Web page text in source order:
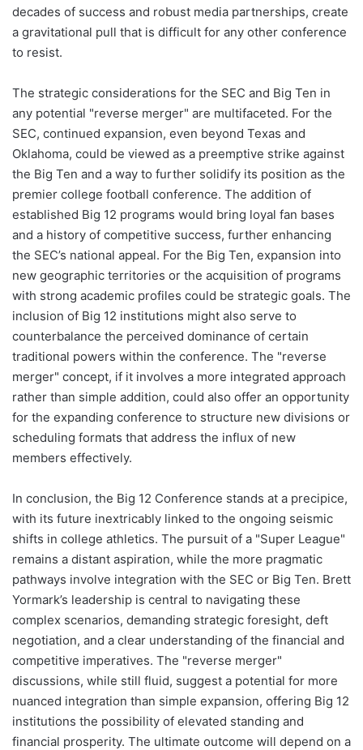
decades of success and robust media partnerships, create
a gravitational pull that is difficult for any other conference
to resist.
The strategic considerations for the SEC and Big Ten in
any potential "reverse merger" are multifaceted. For the
SEC, continued expansion, even beyond Texas and
Oklahoma, could be viewed as a preemptive strike against
the Big Ten and a way to further solidify its position as the
premier college football conference. The addition of
established Big 12 programs would bring loyal fan bases
and a history of competitive success, further enhancing
the SEC’s national appeal. For the Big Ten, expansion into
new geographic territories or the acquisition of programs
with strong academic profiles could be strategic goals. The
inclusion of Big 12 institutions might also serve to
counterbalance the perceived dominance of certain
traditional powers within the conference. The "reverse
merger" concept, if it involves a more integrated approach
rather than simple addition, could also offer an opportunity
for the expanding conference to structure new divisions or
scheduling formats that address the influx of new
members effectively.
In conclusion, the Big 12 Conference stands at a precipice,
with its future inextricably linked to the ongoing seismic
shifts in college athletics. The pursuit of a "Super League"
remains a distant aspiration, while the more pragmatic
pathways involve integration with the SEC or Big Ten. Brett
Yormark’s leadership is central to navigating these
complex scenarios, demanding strategic foresight, deft
negotiation, and a clear understanding of the financial and
competitive imperatives. The "reverse merger"
discussions, while still fluid, suggest a potential for more
nuanced integration than simple expansion, offering Big 12
institutions the possibility of elevated standing and
financial prosperity. The ultimate outcome will depend on a